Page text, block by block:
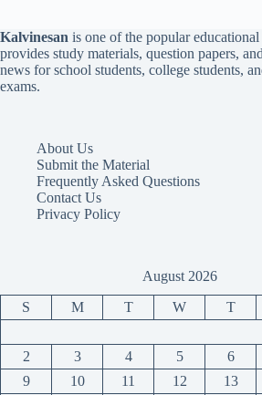
Kalvinesan is one of the popular
provides study materials, question papers,
news for school students, college students,
exams.
About Us
Submit the Material
Frequently Asked Questions
Contact Us
Privacy Policy
August 2026
S M T W T
2
3 4 5 6
9
10 11 12 13